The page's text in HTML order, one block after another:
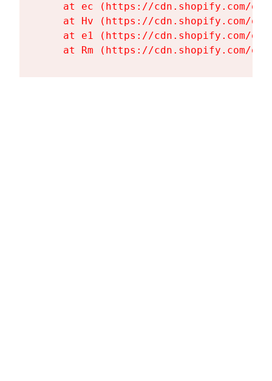
at ec (https://cdn.shopify.com/
at Hv (https://cdn.shopify.com/
at e1 (https://cdn.shopify.com/
at Rm (https://cdn.shopify.com/